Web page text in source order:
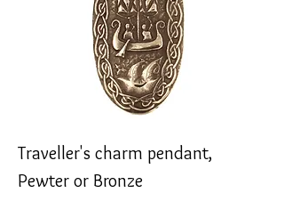
Traveller's charm pendant,
Pewter or Bronze